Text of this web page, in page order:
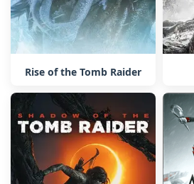
Rise of the Tomb Raider